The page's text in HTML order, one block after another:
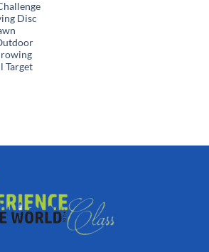
Disc
Target